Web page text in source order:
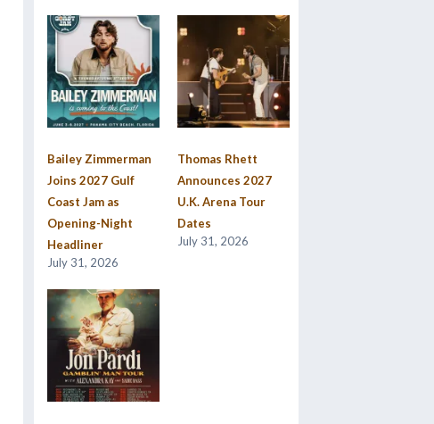
Bailey Zimmerman
Joins 2027 Gulf
Coast Jam as
Opening-Night
Headliner
July 31, 2026
Thomas Rhett
Announces 2027
U.K. Arena Tour
Dates
July 31, 2026